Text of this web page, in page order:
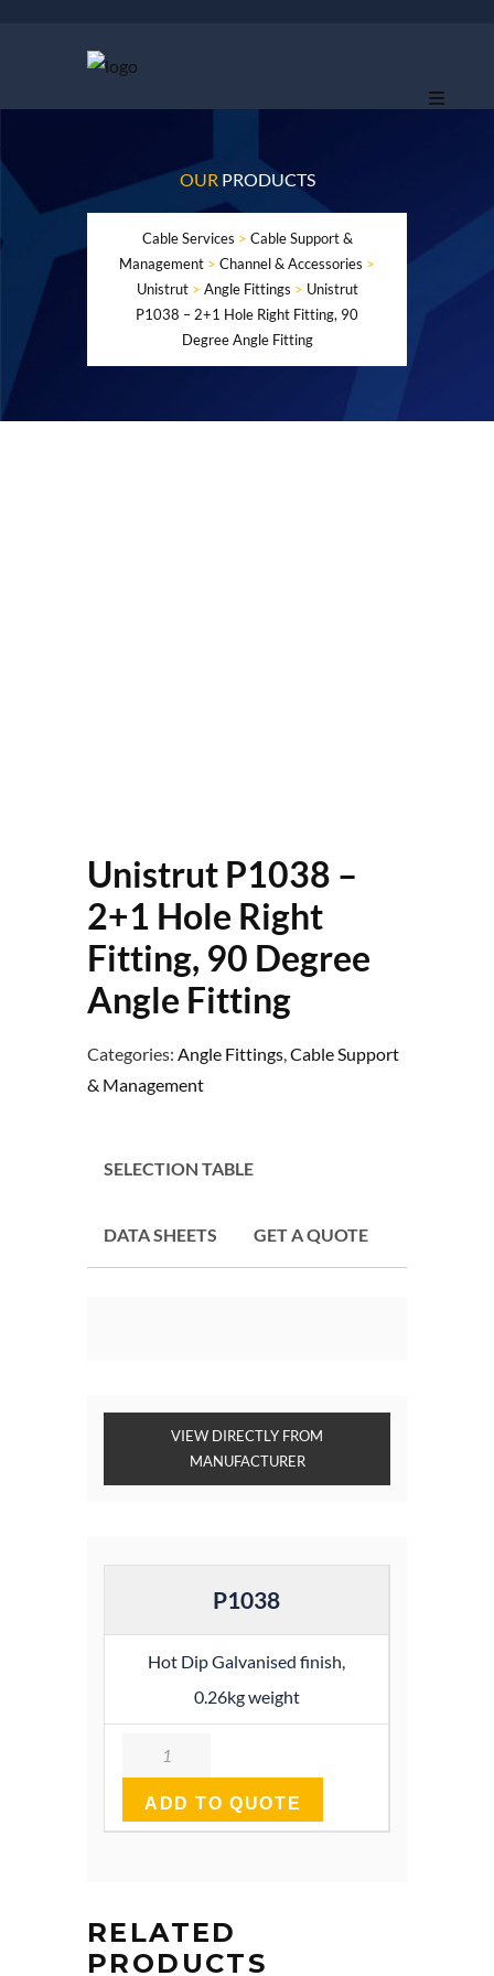
OUR PRODUCTS
Cable Services > Cable Support &
Management > Channel & Accessories >
Unistrut> Angle Fittings > Unistrut
P1038 – 2+1 Hole Right Fitting, 90
Degree Angle Fitting
Unistrut P1038 –
2+1 Hole Right
Fitting, 90 Degree
Angle Fitting
Categories: Angle Fittings,Cable Support
& Management
SELECTION TABLE
DATA SHEETS GET A QUOTE
VIEW DIRECTLY FROM
MANUFACTURER
P1038
Hot Dip Galvanised finish,
0.26kg weight
Quantity
ADD TO QUOTE
RELATED
PRODUCTS